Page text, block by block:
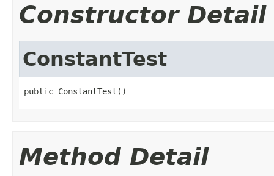
Constructor Detail
ConstantTest
public ConstantTest()
Method Detail